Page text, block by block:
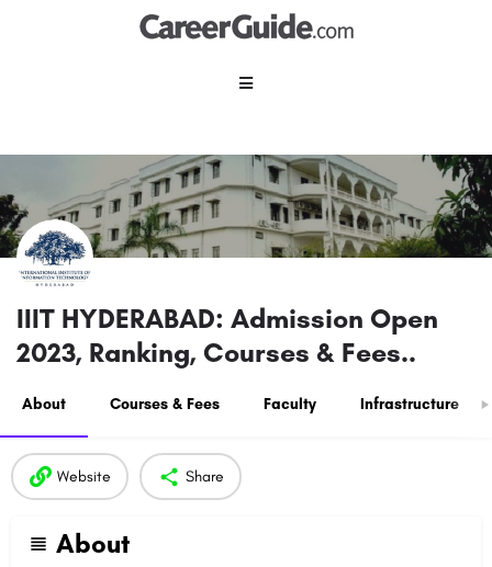
IIIT HYDERABAD: Admission Open
2023, Ranking, Courses & Fees..
About Courses & Fees Faculty Infrastructure
Website Share
About